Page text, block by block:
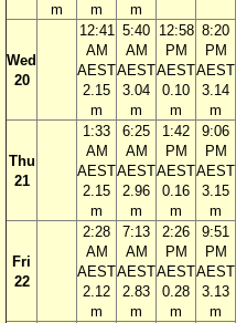
m
m
m
Wed
20
12:41
AM
AEST
2.15
m
5:40
AM
AEST
3.04
m
12:58
PM
AEST
0.10
m
8:20
PM
AEST
3.14
m
Thu
21
1:33
AM
AEST
2.15
m
6:25
AM
AEST
2.96
m
1:42
PM
AEST
0.16
m
9:06
PM
AEST
3.15
m
Fri
22
2:28
AM
AEST
2.12
m
7:13
AM
AEST
2.83
m
2:26
PM
AEST
0.28
m
9:51
PM
AEST
3.13
m